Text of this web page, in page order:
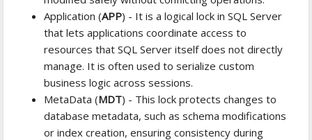
Application (APP) - It is a logical lock in SQL Server
that lets applications coordinate access to
resources that SQL Server itself does not directly
manage. It is often used to serialize custom
business logic across sessions.
MetaData (MDT) - This lock protects changes to
database metadata, such as schema modifications
or index creation, ensuring consistency during